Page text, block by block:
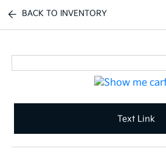
BACK TO INVENTORY
Text Link